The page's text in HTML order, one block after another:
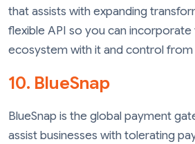
that assists with expanding
flexible API so you can incorporate
ecosystem with it and control from
10. BlueSnap
BlueSnap is the global payment
assist businesses with tolerating